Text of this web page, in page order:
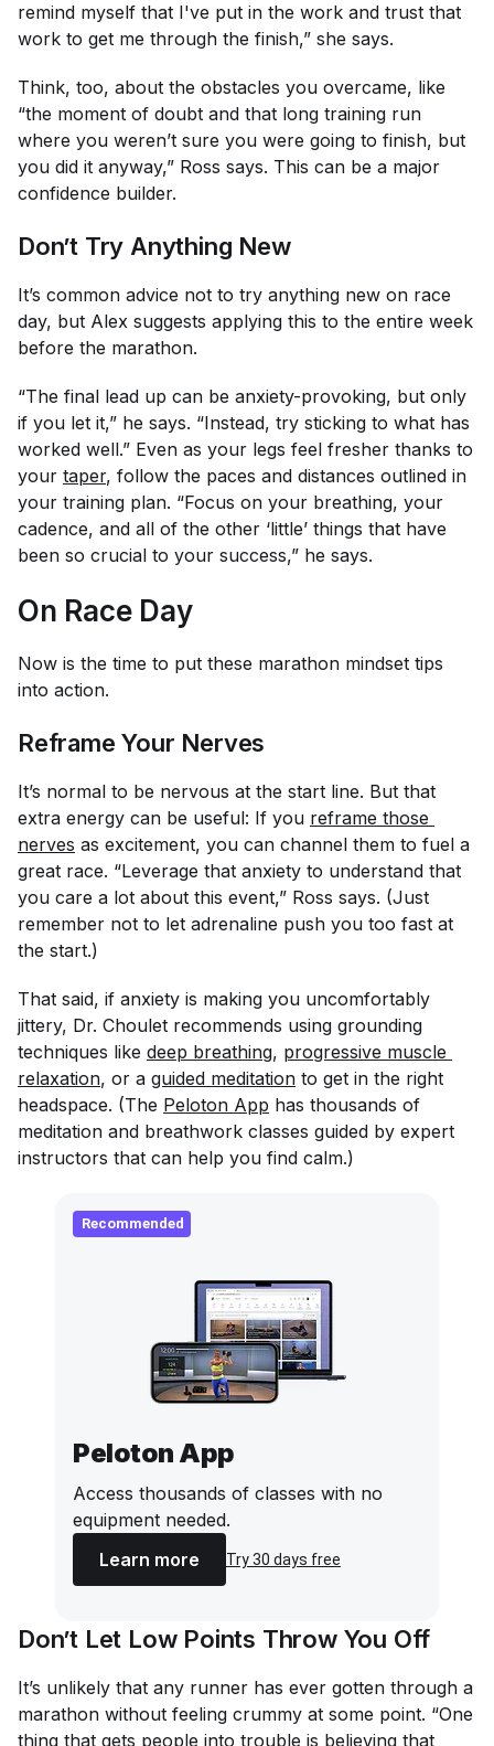
remind myself that I've put in the work and trust that
work to get me through the finish,” she says.
Think, too, about the obstacles you overcame, like
“the moment of doubt and that long training run
where you weren’t sure you were going to finish, but
you did it anyway,” Ross says. This can be a major
confidence builder.
Don’t Try Anything New
It’s common advice not to try anything new on race
day, but Alex suggests applying this to the entire week
before the marathon.
“The final lead up can be anxiety-provoking, but only
if you let it,” he says. “Instead, try sticking to what has
worked well.” Even as your legs feel fresher thanks to
your taper, follow the paces and distances outlined in
your training plan. “Focus on your breathing, your
cadence, and all of the other ‘little’ things that have
been so crucial to your success,” he says.
On Race Day
Now is the time to put these marathon mindset tips
into action.
Reframe Your Nerves
It’s normal to be nervous at the start line. But that
extra energy can be useful: If you reframe those
nerves as excitement, you can channel them to fuel a
great race. “Leverage that anxiety to understand that
you care a lot about this event,” Ross says. (Just
remember not to let adrenaline push you too fast at
the start.)
That said, if anxiety is making you uncomfortably
jittery, Dr. Choulet recommends using grounding
techniques like deep breathing, progressive muscle
relaxation, or a guided meditation to get in the right
headspace. (The Peloton App has thousands of
meditation and breathwork classes guided by expert
instructors that can help you find calm.)
Recommended
Peloton App
Access thousands of classes with no
equipment needed.
Learn more
Try 30 days free
Don’t Let Low Points Throw You Off
It’s unlikely that any runner has ever gotten through a
marathon without feeling crummy at some point. “One
thing that gets people into trouble is believing that